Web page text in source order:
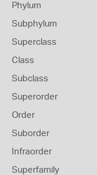
Phylum
Subphylum
Superclass
Class
Subclass
Superorder
Order
Suborder
Infraorder
Superfamily